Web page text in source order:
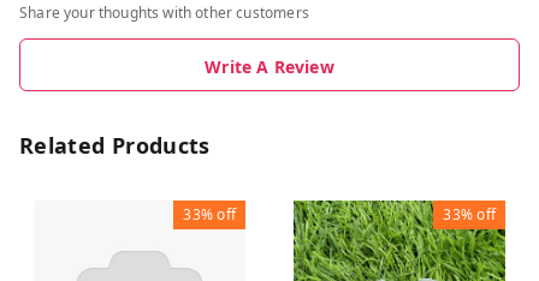
Share your thoughts with other customers
Write A Review
Related Products
33%off 33%off